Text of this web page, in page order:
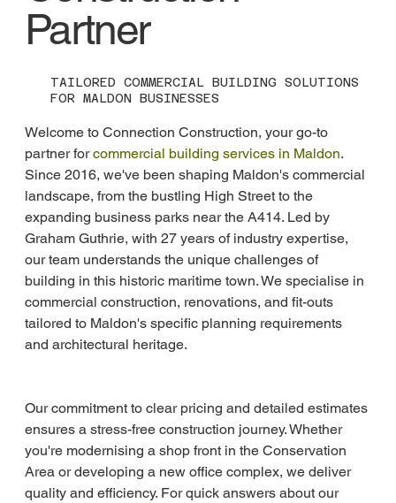
Partner
TAILORED COMMERCIAL BUILDING SOLUTIONS
FOR MALDON BUSINESSES
Welcome to Connection Construction, your go-to
partner for commercial building services in Maldon.
Since 2016, we've been shaping Maldon's commercial
landscape, from the bustling High Street to the
expanding business parks near the A414. Led by
Graham Guthrie, with 27 years of industry expertise,
our team understands the unique challenges of
building in this historic maritime town. We specialise in
commercial construction, renovations, and fit-outs
tailored to Maldon's specific planning requirements
and architectural heritage.
Our commitment to clear pricing and detailed estimates
ensures a stress-free construction journey. Whether
you're modernising a shop front in the Conservation
Area or developing a new office complex, we deliver
quality and efficiency. For quick answers about our